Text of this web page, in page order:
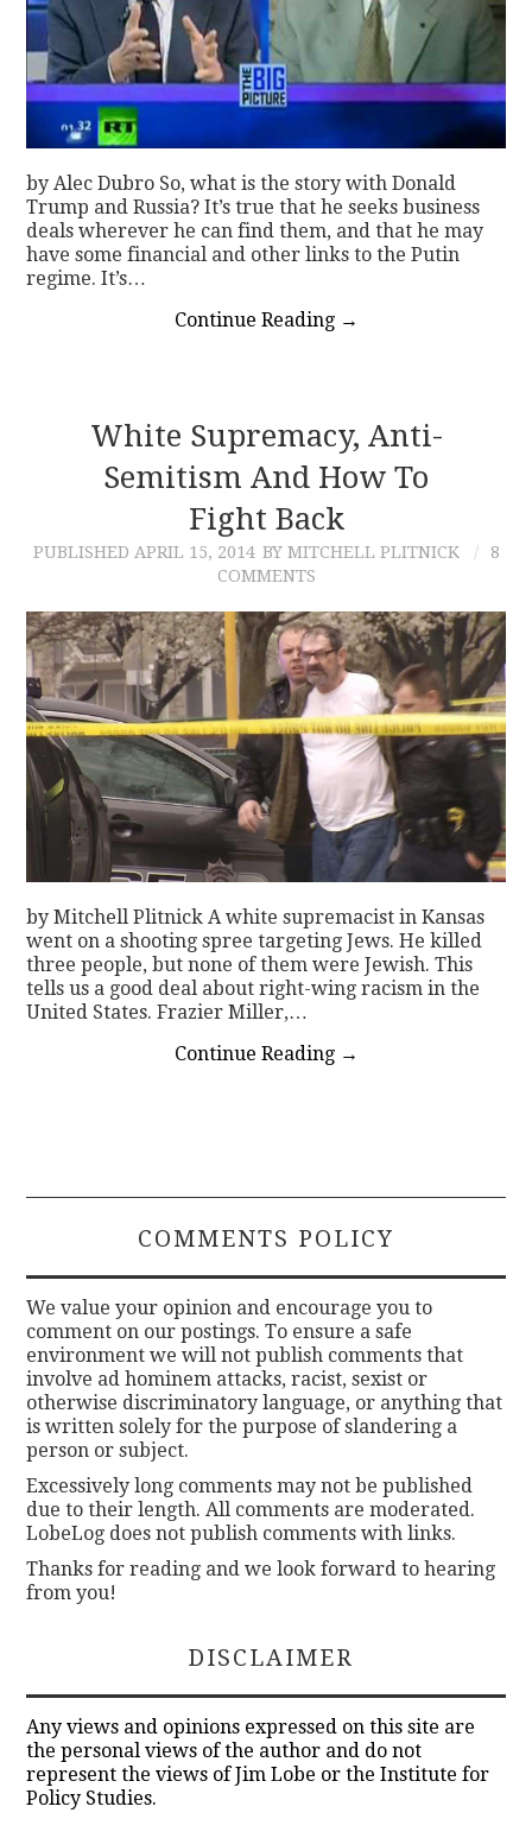
by Alec Dubro So, what is the story with Donald
Trump and Russia? It’s true that he seeks business
deals wherever he can find them, and that he may
have some financial and other links to the Putin
regime. It’s…
Continue Reading →
White Supremacy, Anti-
Semitism And How To
Fight Back
PUBLISHED APRIL 15, 2014 BY MITCHELL PLITNICK
8
COMMENTS
by Mitchell Plitnick A white supremacist in Kansas
went on a shooting spree targeting Jews. He killed
three people, but none of them were Jewish. This
tells us a good deal about right-wing racism in the
United States. Frazier Miller,…
Continue Reading →
COMMENTS POLICY
We value your opinion and encourage you to
comment on our postings. To ensure a safe
environment we will not publish comments that
involve ad hominem attacks, racist, sexist or
otherwise discriminatory language, or anything that
is written solely for the purpose of slandering a
person or subject.
Excessively long comments may not be published
due to their length. All comments are moderated.
LobeLog does not publish comments with links.
Thanks for reading and we look forward to hearing
from you!
DISCLAIMER
Any views and opinions expressed on this site are
the personal views of the author and do not
represent the views of Jim Lobe or the Institute for
Policy Studies.